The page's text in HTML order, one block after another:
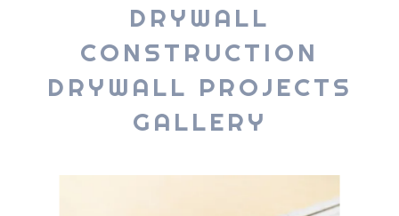
DRYWALL
CONSTRUCTION
DRYWALL PROJECTS
GALLERY